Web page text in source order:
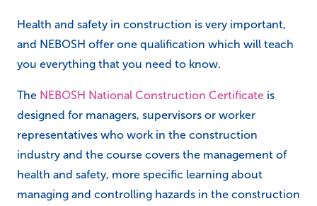
Health and safety in construction is very important,
and NEBOSH offer one qualification which will teach
you everything that you need to know.
The NEBOSH National Construction Certificate is
designed for managers, supervisors or worker
representatives who work in the construction
industry and the course covers the management of
health and safety, more specific learning about
managing and controlling hazards in the construction